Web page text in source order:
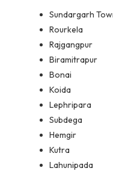
Sundargarh
Rourkela
Rajgangpur
Biramitrapur
Bonai
Koida
Lephripara
Subdega
Hemgir
Kutra
Lahunipada